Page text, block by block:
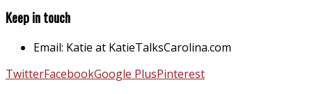
Keep in touch
Email: Katie at KatieTalksCarolina.com
TwitterFacebookGoogle PlusPinterest